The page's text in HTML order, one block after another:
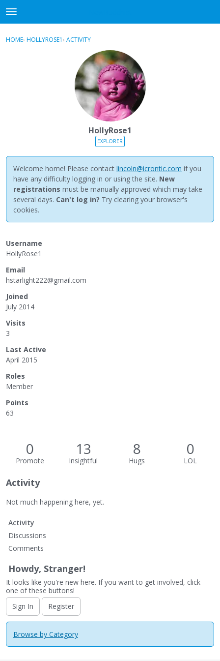
t
o
gSign In · Register
HOME› HOLLYROSE1› ACTIVITY
HollyRose1
EXPLORER
Welcome home! Please contact lincoln@icrontic.com if you
have any difficulty logging in or using the site. New
registrations must be manually approved which may take
several days. Can't log in? Try clearing your browser's
cookies.
Username
HollyRose1
Email
hstarlight222@gmail.com
Joined
July 2014
Visits
3
Last Active
April 2015
Roles
Member
Points
63
0
Promote
13
Insightful
8
Hugs
0
LOL
Activity
Not much happening here, yet.
Activity
Discussions
Comments
Howdy, Stranger!
It looks like you're new here. If you want to get involved, click
one of these buttons!
Sign In
Register
Browse by Category